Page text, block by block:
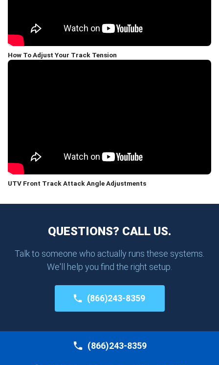
How To Adjust Your Track Tension
UTV Front Track Attack Angle Adjustments
QUESTIONS? CALL US.
Talk to someone who actually runs these systems.
We'll help you find the right setup.
(866)243-8359
(866)243-8359